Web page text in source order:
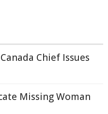
Chief Issues
Missing Woman